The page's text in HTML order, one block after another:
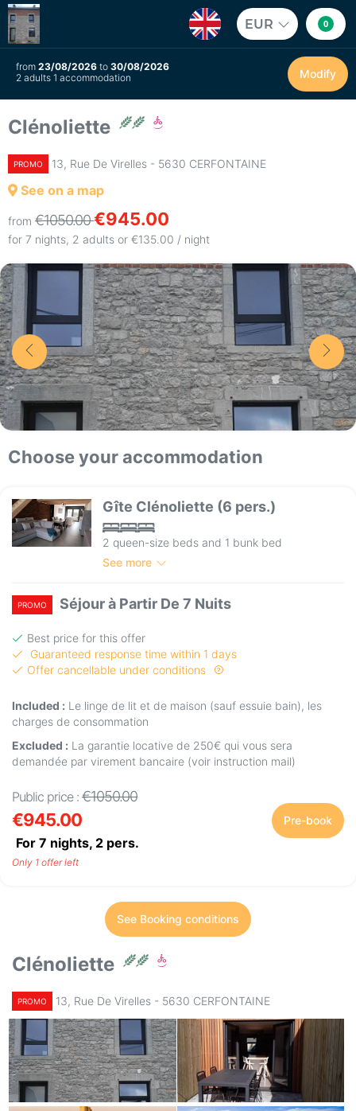
EUR 0
from 23/08/2026 to 30/08/2026
2 adults 1 accommodation
Modify
Clénoliette
PROMO 13, Rue De Virelles - 5630 CERFONTAINE
See on a map
from €1050.00€945.00
for 7 nights, 2 adults or €135.00 / night
Choose your accommodation
Gîte Clénoliette (6 pers.)
2 queen-size beds and 1 bunk bed
See more
PROMO Séjour à Partir De 7 Nuits
Best price for this offer
Guaranteed response time within 1 days
Offer cancellable under conditions
Included : Le linge de lit et de maison (sauf essuie bain), les
charges de consommation
Excluded : La garantie locative de 250€ qui vous sera
demandée par virement bancaire (voir instruction mail)
Public price : €1050.00
€945.00
For 7 nights, 2 pers.
Pre-book
Only 1 offer left
See Booking conditions
Clénoliette
PROMO 13, Rue De Virelles - 5630 CERFONTAINE